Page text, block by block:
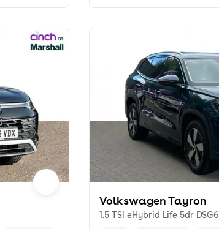
Volkswagen Tayron
1.5 TSI eHybrid Life 5dr DSG6